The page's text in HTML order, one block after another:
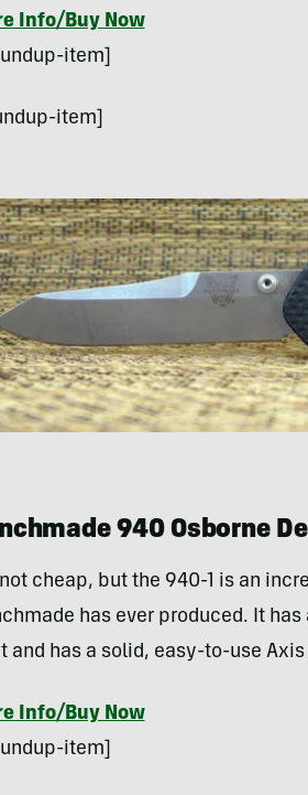
Info/Buy Now
item]
item]
940 Osborne
not cheap, but the 940-1 is an
has ever produced. It
and has a solid, easy-to-use
Info/Buy Now
item]